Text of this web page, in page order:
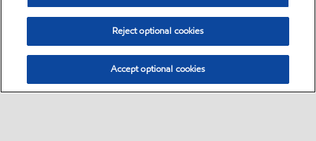
Reject optional cookies
Accept optional cookies